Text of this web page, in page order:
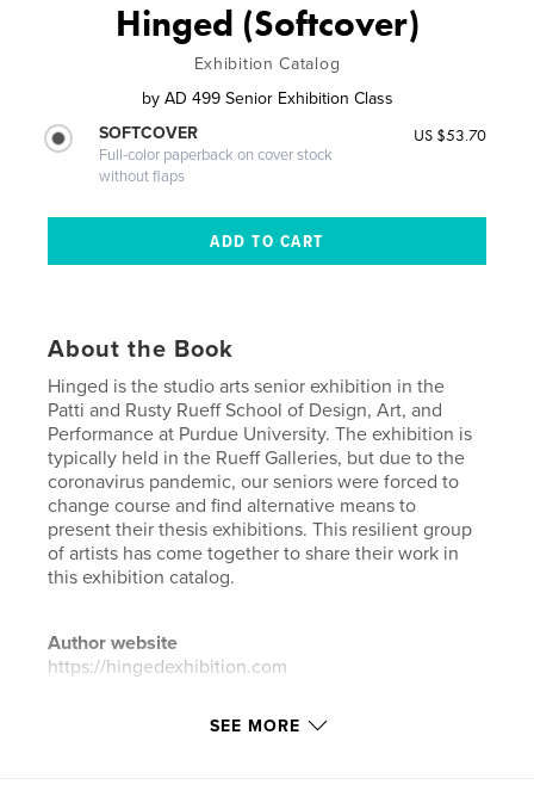
Hinged (Softcover)
Exhibition Catalog
by AD 499 Senior Exhibition Class
SOFTCOVER
Full-color paperback on cover stock
without flaps
US $53.70
About the Book
Hinged is the studio arts senior exhibition in the
Patti and Rusty Rueff School of Design, Art, and
Performance at Purdue University. The exhibition is
typically held in the Rueff Galleries, but due to the
coronavirus pandemic, our seniors were forced to
change course and find alternative means to
present their thesis exhibitions. This resilient group
of artists has come together to share their work in
this exhibition catalog.
Author website
https://hingedexhibition.com
Features & Details
SEE MORE